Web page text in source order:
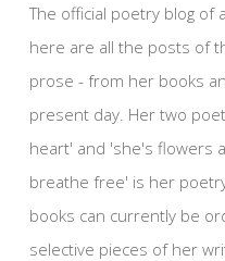
The official poetry blog
here are all the posts of
prose - from her books
present day. Her two
heart' and 'she's flowers
breathe free' is her
books can currently be
selective pieces of her